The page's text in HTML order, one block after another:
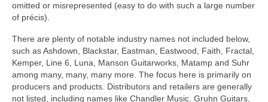
omitted or misrepresented (easy to do with such a large number
of précis).
There are plenty of notable industry names not included below,
such as Ashdown, Blackstar, Eastman, Eastwood, Faith, Fractal,
Kemper, Line 6, Luna, Manson Guitarworks, Matamp and Suhr
among many, many, many more. The focus here is primarily on
producers and products. Distributors and retailers are generally
not listed, including names like Chandler Music, Gruhn Guitars,